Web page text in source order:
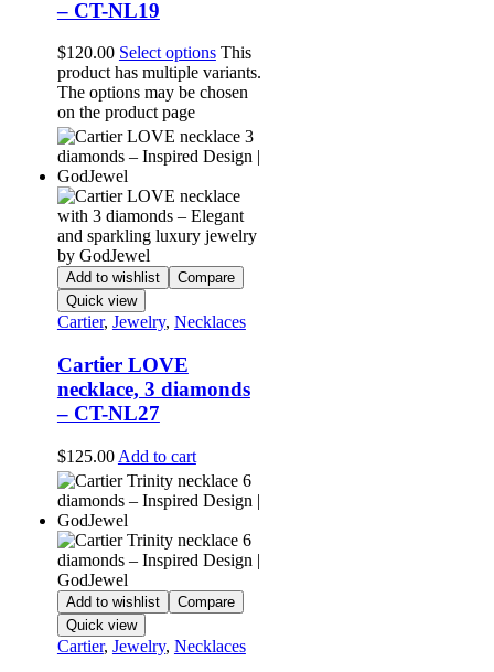
– CT-NL19
$120.00 Select options This
product has multiple variants.
The options may be chosen
on the product page
Add to wishlist
Compare
Quick view
Cartier, Jewelry, Necklaces
Cartier LOVE
necklace, 3 diamonds
– CT-NL27
$125.00 Add to cart
Add to wishlist
Compare
Quick view
Cartier, Jewelry, Necklaces